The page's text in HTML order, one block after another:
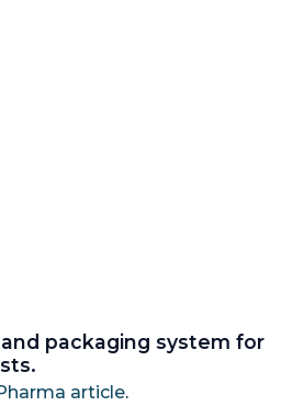
packaging system for
article.